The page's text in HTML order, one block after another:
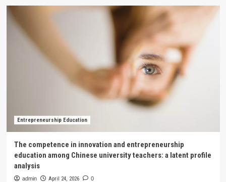
Entrepreneurship Education
The competence in innovation and entrepreneurship
education among Chinese university teachers: a latent profile
analysis
admin April 24, 2026 0